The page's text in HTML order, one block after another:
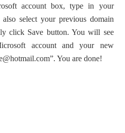
account box, type in your
select your previous domain
click Save button. You will see
account and your new
”. You are done!